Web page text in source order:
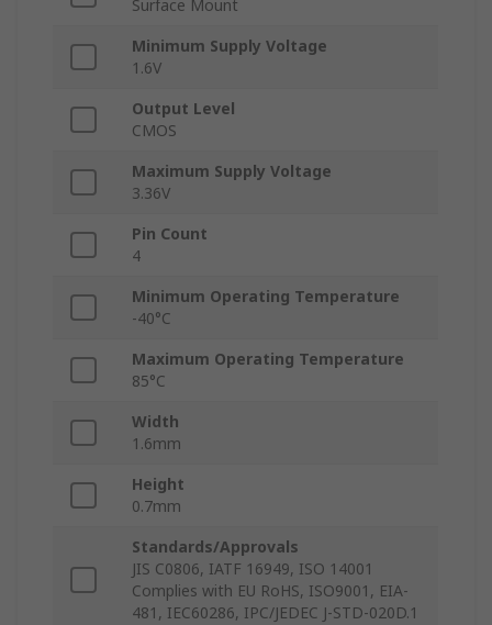
Surface Mount
Minimum Supply Voltage
1.6V
Output Level
CMOS
Maximum Supply Voltage
3.36V
Pin Count
4
Minimum Operating Temperature
-40°C
Maximum Operating Temperature
85°C
Width
1.6mm
Height
0.7mm
Standards/Approvals
JIS C0806, IATF 16949, ISO 14001
Complies with EU RoHS, ISO9001, EIA-
481, IEC60286, IPC/JEDEC J-STD-020D.1